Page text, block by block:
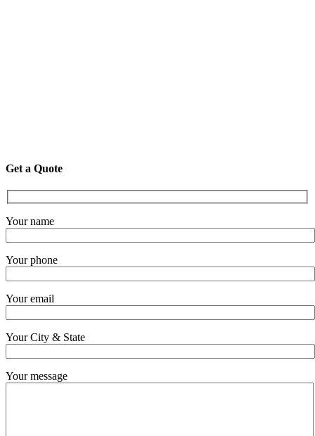
Get a Quote
Your name
Your phone
Your email
Your City & State
Your message